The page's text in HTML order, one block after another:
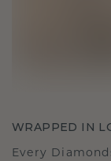
WRAPPED IN
Every